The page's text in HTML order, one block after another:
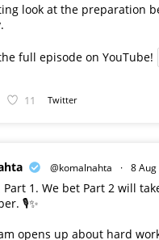
look at the preparation
full episode on YouTube!
11 Twitter
@komalnahta · 8 Aug
Part 1. We bet Part 2 will
🎙️✨
opens up about hard